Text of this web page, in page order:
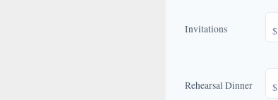
Invitations $
Rehearsal Dinner $